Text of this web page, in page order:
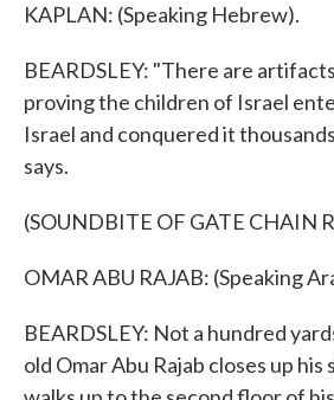
KAPLAN: (Speaking Hebrew).
BEARDSLEY: "There are
proving the children of Israel
Israel and conquered it
says.
(SOUNDBITE OF GATE CHAIN
OMAR ABU RAJAB: (Speaking
BEARDSLEY: Not a hundred
old Omar Abu Rajab closes up his